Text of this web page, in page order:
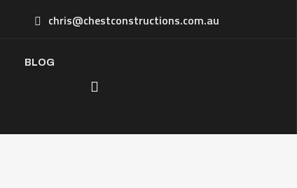
chris@chestconstructions.com.au
BLOG